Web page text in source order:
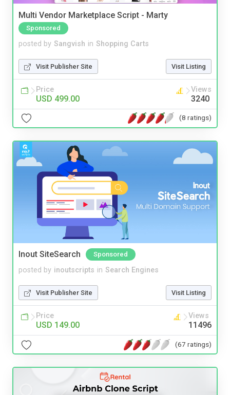
Multi Vendor Marketplace Script - Marty
Sponsored
posted by Sangvish in Shopping Carts
Visit Publisher Site Visit Listing
Price
USD 499.00
Views
3240
(8 ratings)
Inout SiteSearch Sponsored
posted by inoutscripts in Search Engines
Visit Publisher Site Visit Listing
Price
USD 149.00
Views
11496
(67 ratings)